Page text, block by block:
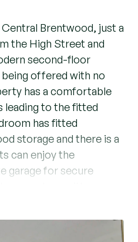
Brentwood, just a
the High Street and
second-floor
offered with no
has a comfortable
leading to the fitted
has fitted
storage and there is a
can enjoy the
garage for secure
communal gardens
and this sought-after